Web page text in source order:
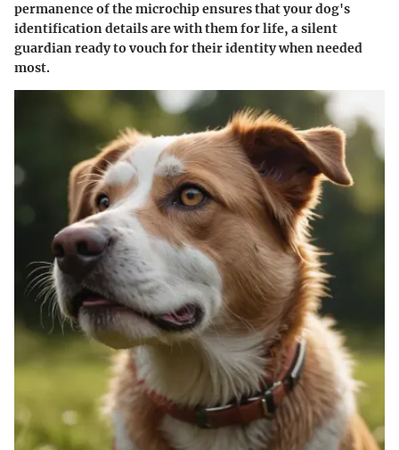
permanence of the microchip ensures that your dog's
identification details are with them for life, a silent
guardian ready to vouch for their identity when needed
most.